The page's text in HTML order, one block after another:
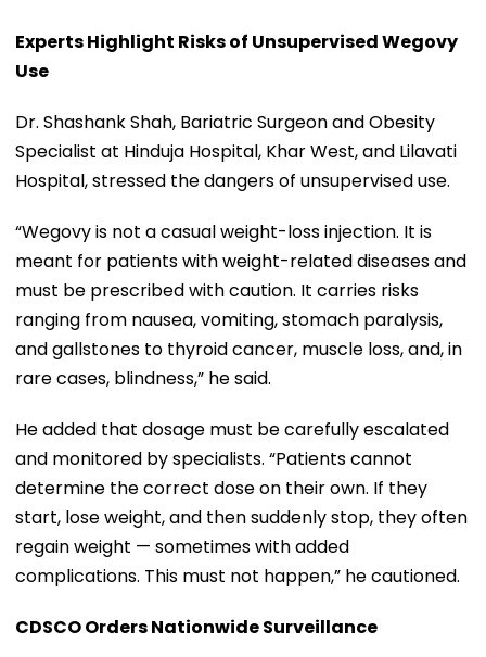
Experts Highlight Risks of Unsupervised Wegovy
Use
Dr. Shashank Shah, Bariatric Surgeon and Obesity
Specialist at Hinduja Hospital, Khar West, and Lilavati
Hospital, stressed the dangers of unsupervised use.
“Wegovy is not a casual weight-loss injection. It is
meant for patients with weight-related diseases and
must be prescribed with caution. It carries risks
ranging from nausea, vomiting, stomach paralysis,
and gallstones to thyroid cancer, muscle loss, and, in
rare cases, blindness,” he said.
He added that dosage must be carefully escalated
and monitored by specialists. “Patients cannot
determine the correct dose on their own. If they
start, lose weight, and then suddenly stop, they often
regain weight — sometimes with added
complications. This must not happen,” he cautioned.
CDSCO Orders Nationwide Surveillance